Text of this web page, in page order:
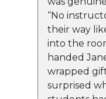
“No
their way
into the
handed
wrapped
surprised